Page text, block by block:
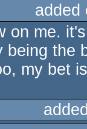
on me.
being the
my bet